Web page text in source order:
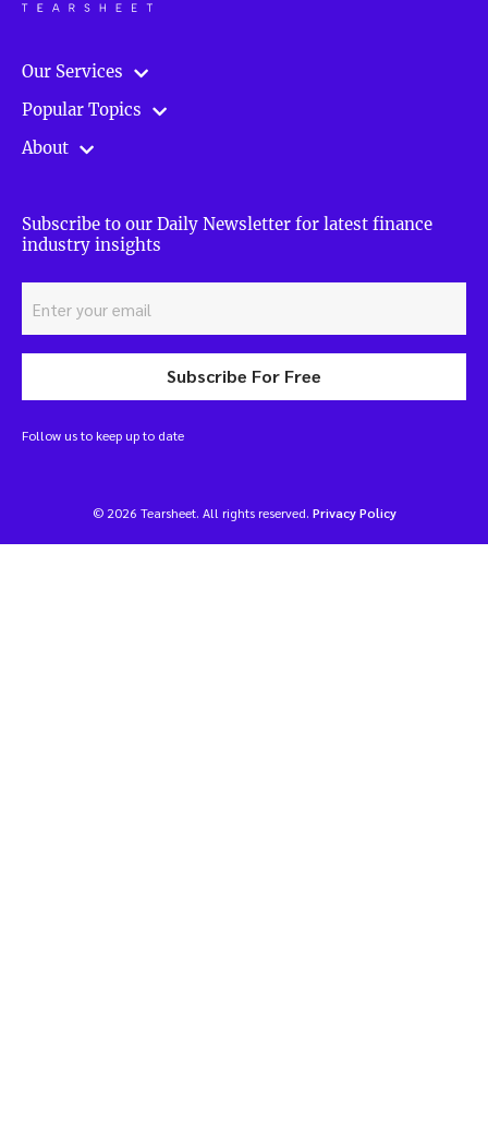
Our Services
Popular Topics
About
Subscribe to our Daily Newsletter for latest finance
industry insights
Subscribe For Free
Follow us to keep up to date
© 2026 Tearsheet. All rights reserved. Privacy Policy